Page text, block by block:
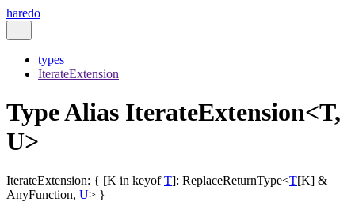
haredo
types
IterateExtension
Type Alias IterateExtension<T,
U>
IterateExtension: { [K in keyof T]: ReplaceReturnType<T[K] &
AnyFunction, U> }